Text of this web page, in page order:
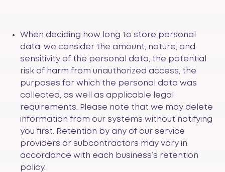
When deciding how long to store personal
data, we consider the amount, nature, and
sensitivity of the personal data, the potential
risk of harm from unauthorized access, the
purposes for which the personal data was
collected, as well as applicable legal
requirements. Please note that we may delete
information from our systems without notifying
you first. Retention by any of our service
providers or subcontractors may vary in
accordance with each business’s retention
policy.